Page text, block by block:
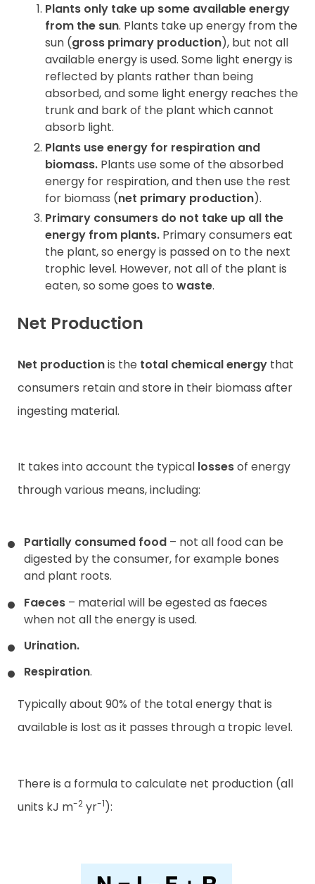
Plants only take up some available energy
from the sun. Plants take up energy from the
sun (gross primary production), but not all
available energy is used. Some light energy is
reflected by plants rather than being
absorbed, and some light energy reaches the
trunk and bark of the plant which cannot
absorb light.
Plants use energy for respiration and
biomass. Plants use some of the absorbed
energy for respiration, and then use the rest
for biomass (net primary production).
Primary consumers do not take up all the
energy from plants. Primary consumers eat
the plant, so energy is passed on to the next
trophic level. However, not all of the plant is
eaten, so some goes to waste.
Net Production
Net productionis the total chemical energy that
consumers retain and store in their biomass after
ingesting material.
It takes into account the typical lossesof energy
through various means, including:
Partially consumed food – not all food can be
digested by the consumer, for example bones
and plant roots.
Faeces – material will be egested as faeces
when not all the energy is used.
Urination.
Respiration.
Typically about 90% of the total energy that is
available is lost as it passes through a tropic level.
There is a formula to calculate net production (all
units kJ m-2 yr-1):